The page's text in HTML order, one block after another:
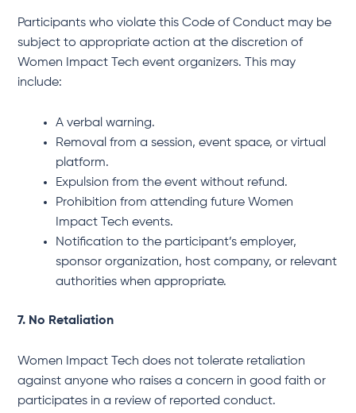
Participants who violate this Code of Conduct may be
subject to appropriate action at the discretion of
Women Impact Tech event organizers. This may
include:
A verbal warning.
Removal from a session, event space, or virtual
platform.
Expulsion from the event without refund.
Prohibition from attending future Women
Impact Tech events.
Notification to the participant’s employer,
sponsor organization, host company, or relevant
authorities when appropriate.
7. No Retaliation
Women Impact Tech does not tolerate retaliation
against anyone who raises a concern in good faith or
participates in a review of reported conduct.